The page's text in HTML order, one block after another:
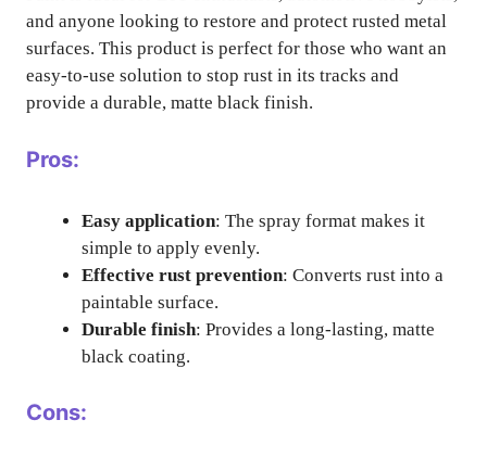
and anyone looking to restore and protect rusted metal
surfaces. This product is perfect for those who want an
easy-to-use solution to stop rust in its tracks and
provide a durable, matte black finish.
Pros:
Easy application: The spray format makes it
simple to apply evenly.
Effective rust prevention: Converts rust into a
paintable surface.
Durable finish: Provides a long-lasting, matte
black coating.
Cons: